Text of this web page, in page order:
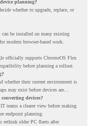
planning?
whether to upgrade, replace, or
be installed on many existing
modern browser-based work.
officially supports ChromeOS Flex
before planning a rollout.
whether their current environment is
may exist before devices are
devices?
teams a clearer view before making
endpoint planning.
rethink older PC fleets after